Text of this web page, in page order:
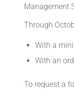
Management
Through
With a
With an
To request a